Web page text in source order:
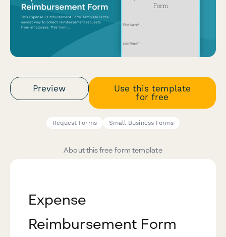
Preview
Use this template
for free
Request Forms Small Business Forms
About this free form template
Expense
Reimbursement Form